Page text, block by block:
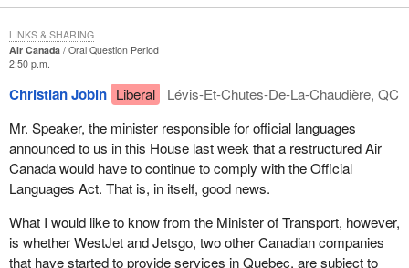
Air Canada
Oral Question Period
2:50 p.m.
Christian Jobin Liberal
Lévis-Et-Chutes-De-La-Chaudière, QC
Mr. Speaker, the minister responsible for official languages
announced to us in this House last week that a restructured Air
Canada would have to continue to comply with the Official
Languages Act. That is, in itself, good news.
What I would like to know from the Minister of Transport, however,
is whether WestJet and Jetsgo, two other Canadian companies
that have started to provide services in Quebec, are subject to
LINKS & SHARING